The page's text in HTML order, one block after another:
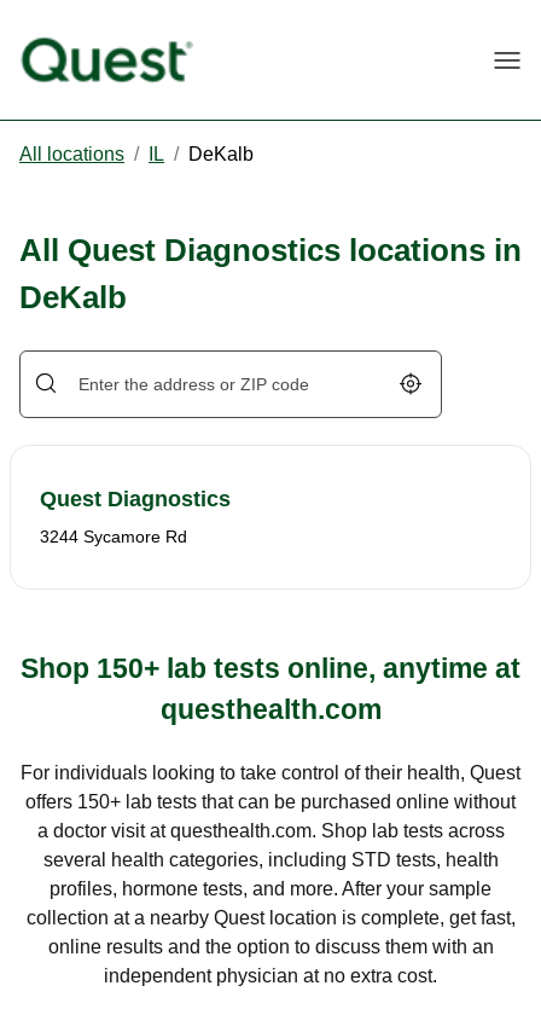
All locations / IL / DeKalb
All Quest Diagnostics locations in
DeKalb
Geolocate.
Quest Diagnostics
3244 Sycamore Rd
Shop 150+ lab tests online, anytime at
questhealth.com
For individuals looking to take control of their health, Quest
offers 150+ lab tests that can be purchased online without
a doctor visit at questhealth.com. Shop lab tests across
several health categories, including STD tests, health
profiles, hormone tests, and more. After your sample
collection at a nearby Quest location is complete, get fast,
online results and the option to discuss them with an
independent physician at no extra cost.